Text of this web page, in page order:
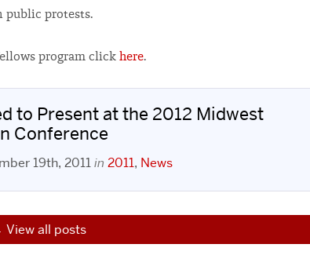
public protests.
program click here.
to Present at the 2012 Midwest
Conference
19th, 2011in 2011, News
View all posts